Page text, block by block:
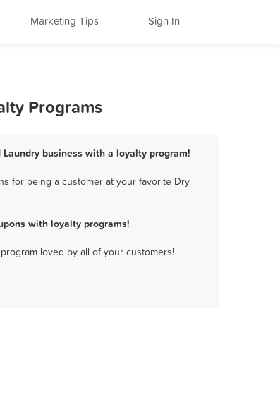
Marketing Tips Sign In
Programs
business with a loyalty program!
for being a customer at your favorite Dry
with loyalty programs!
loved by all of your customers!